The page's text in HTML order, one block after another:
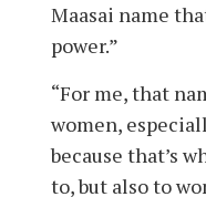
Maasai name
power.”
“For me, that
women,
because that’s
to, but also to